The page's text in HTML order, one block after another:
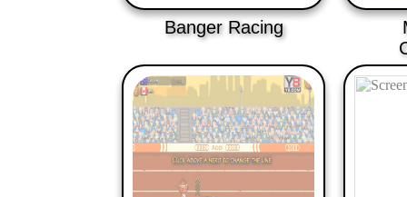
Banger Racing